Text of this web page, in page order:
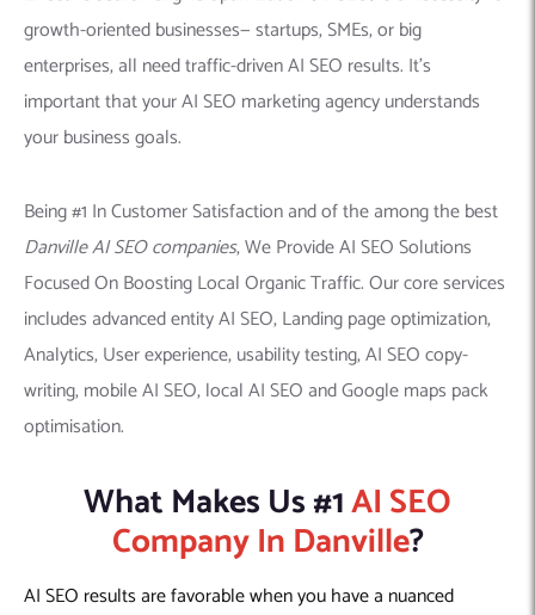
growth-oriented businesses— startups, SMEs, or big
enterprises, all need traffic-driven AI SEO results. It’s
important that your AI SEO marketing agency understands
your business goals.
Being #1 In Customer Satisfaction and of the among the best
Danville AI SEO companies, We Provide AI SEO Solutions
Focused On Boosting Local Organic Traffic. Our core services
includes advanced entity AI SEO, Landing page optimization,
Analytics, User experience, usability testing, AI SEO copy-
writing, mobile AI SEO, local AI SEO and Google maps pack
optimisation.
What Makes Us #1AI SEO
Company In Danville?
AI SEO results are favorable when you have a nuanced